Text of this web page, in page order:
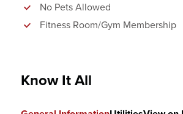
No Pets Allowed
Fitness Room/Gym Membership
Know It All